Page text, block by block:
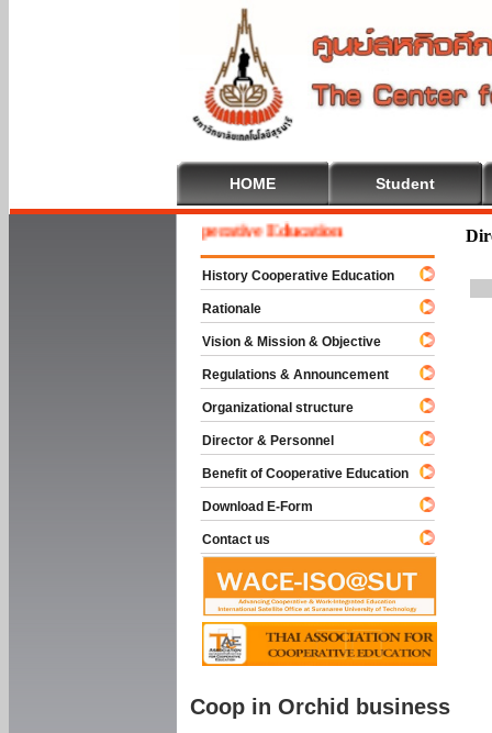
HOME Student
Welcome To Cooperative Education
History Cooperative Education
Rationale
Vision & Mission & Objective
Regulations & Announcement
Organizational structure
Director & Personnel
Benefit of Cooperative Education
Download E-Form
Contact us
Coop in Orchid business